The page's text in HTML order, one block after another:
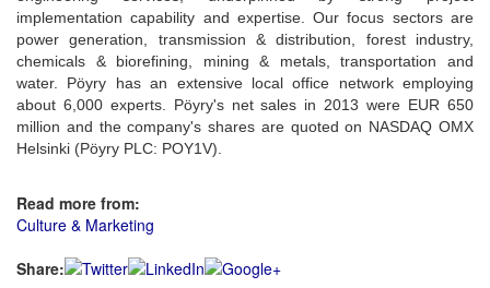
implementation capability and expertise. Our focus sectors are
power generation, transmission & distribution, forest industry,
chemicals & biorefining, mining & metals, transportation and
water. Pöyry has an extensive local office network employing
about 6,000 experts. Pöyry's net sales in 2013 were EUR 650
million and the company's shares are quoted on NASDAQ OMX
Helsinki (Pöyry PLC: POY1V).
Read more from:
Culture & Marketing
Share: